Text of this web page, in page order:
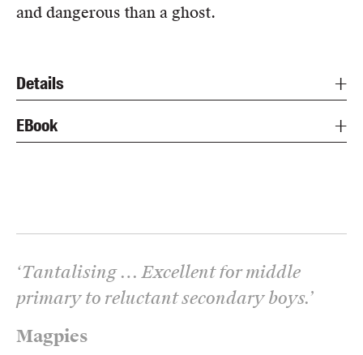
and dangerous than a ghost.
Details
EBook
Magpies
‘Tantalising … Excellent for middle
primary to reluctant secondary boys.’